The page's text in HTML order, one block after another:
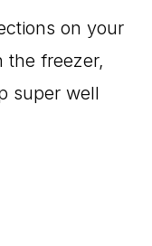
on your
the freezer,
super well